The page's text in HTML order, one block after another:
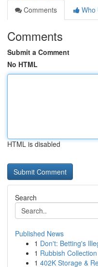
Comments
Who
Comments
Submit a Comment
No HTML
HTML is disabled
Search
Published News
1 Don't: Betting's
1 Rubbish
1 402K Storage &